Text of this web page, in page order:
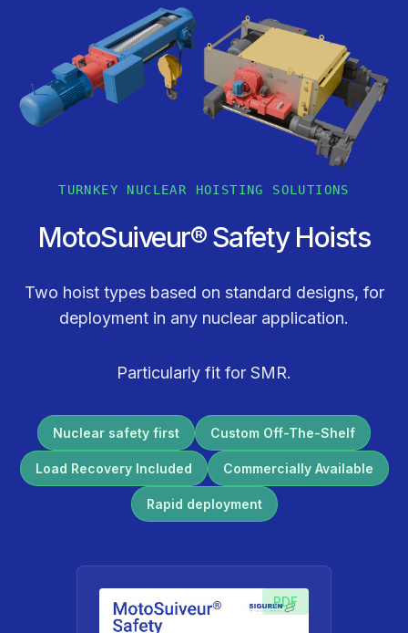
TURNKEY NUCLEAR HOISTING SOLUTIONS
MotoSuiveur® Safety Hoists
Two hoist types based on standard designs, for
deployment in any nuclear application.
Particularly fit for SMR.
Nuclear safety first Custom Off-The-Shelf
Load Recovery Included Commercially Available
Rapid deployment
PDF